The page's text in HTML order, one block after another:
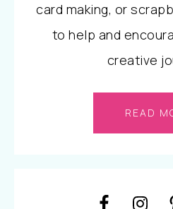
card making, or
to help and
creative
READ